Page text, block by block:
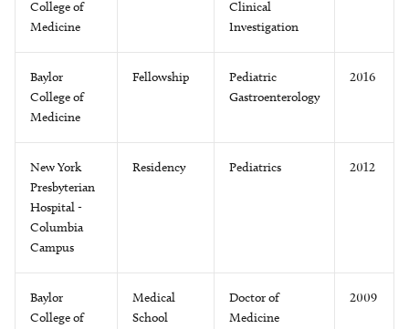
College of
Medicine
Clinical
Investigation
Baylor
College of
Medicine
Fellowship
Pediatric
Gastroenterology
2016
New York
Presbyterian
Hospital -
Columbia
Campus
Residency Pediatrics 2012
Baylor
College of
Medical
School
Doctor of
Medicine
2009